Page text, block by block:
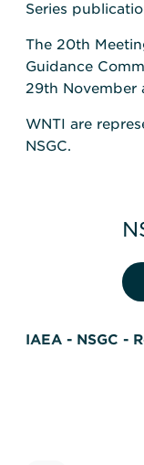
Series
The 20th
Guidance
29th November
WNTI are
NSGC.
IAEA - NSGC -